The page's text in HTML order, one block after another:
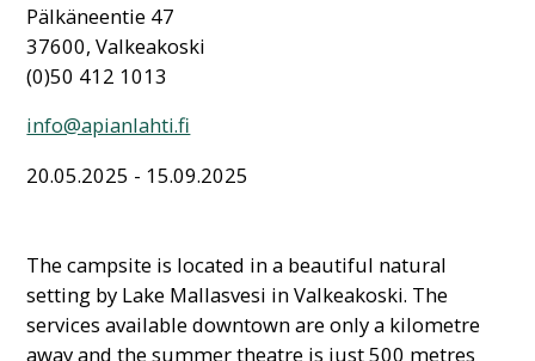
Pälkäneentie 47
37600, Valkeakoski
(0)50 412 1013
info@apianlahti.fi
20.05.2025 - 15.09.2025
The campsite is located in a beautiful natural
setting by Lake Mallasvesi in Valkeakoski. The
services available downtown are only a kilometre
away and the summer theatre is just 500 metres